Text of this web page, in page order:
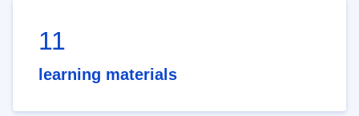
11
learning materials